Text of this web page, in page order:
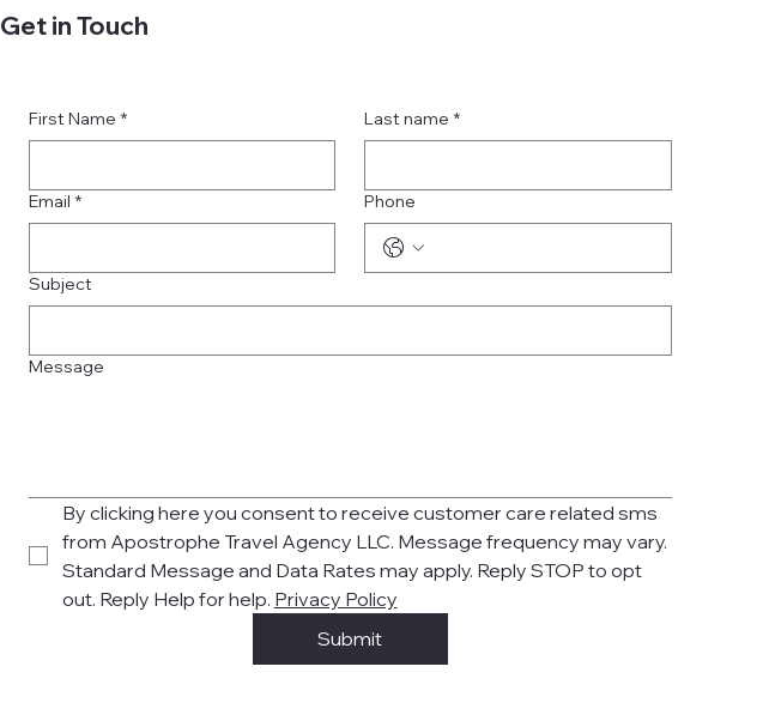
Get in Touch
First Name * Last name *
Email * Phone
Subject
Message
By clicking here you consent to receive customer care related sms
from Apostrophe Travel Agency LLC. Message frequency may vary.
Standard Message and Data Rates may apply. Reply STOP to opt
out. Reply Help for help. Privacy Policy
Submit